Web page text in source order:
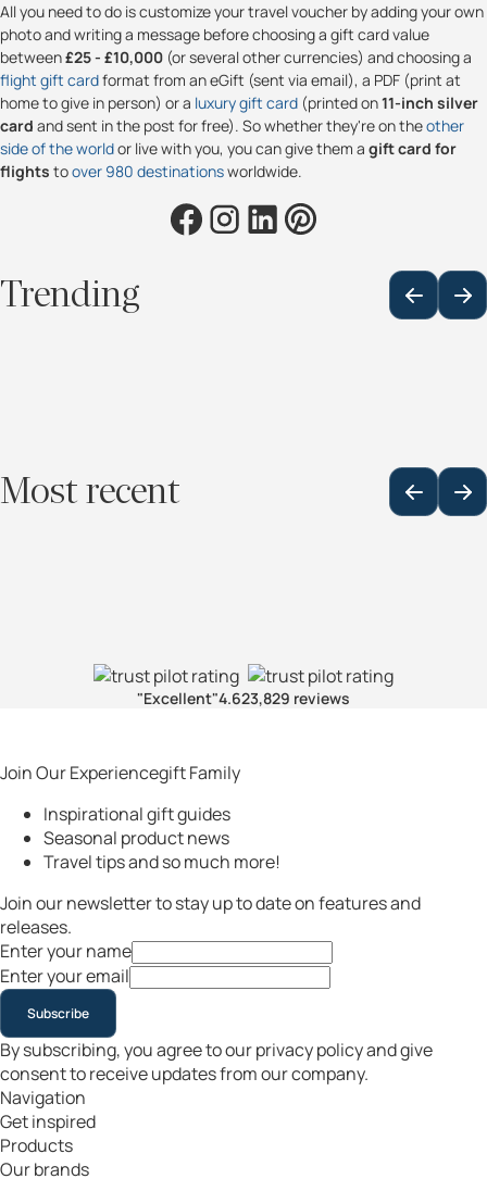
All you need to do is customize your travel voucher by adding your own
photo and writing a message before choosing a gift card value
between£25 - £10,000 (or several other currencies) and choosing a
flight gift cardformat from an eGift (sent via email), a PDF (print at
home to give in person) or a luxury gift card (printed on11-inch silver
card and sent in the post for free). So whether they're on theother
side of the worldor live with you, you can give them a gift card for
flights toover 980 destinationsworldwide.
Trending
Most recent
"Excellent"4.623,829 reviews
Join Our Experiencegift Family
Inspirational gift guides
Seasonal product news
Travel tips and so much more!
Join our newsletter to stay up to date on features and
releases.
Enter your name
Enter your email
Subscribe
By subscribing, you agree to our privacy policy and give
consent to receive updates from our company.
Navigation
Get inspired
Products
Our brands